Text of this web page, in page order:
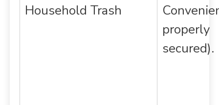
Household Trash
properly
secured).